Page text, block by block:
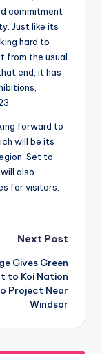
commitment
Just like its
hard to
from the usual
end, it has
forward to
will be its
Set to
also
for visitors.
Next Post
Gives Green
to Koi Nation
Project Near
Windsor